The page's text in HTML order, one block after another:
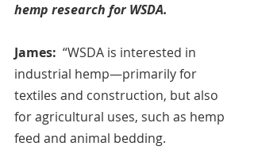
hemp research for WSDA.
James:
  “WSDA is interested in
industrial hemp—primarily for
textiles and construction, but also
for agricultural uses, such as hemp
feed and animal bedding.